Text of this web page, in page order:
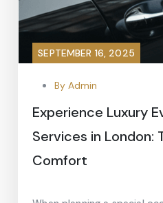
SEPTEMBER 16, 2025
By Admin
Experience Luxury
Services in London:
Comfort